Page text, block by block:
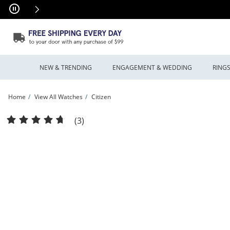
Skip to Content
Skip to Navigation
Skip to Offers
NEW & TRENDING ENGAGEMENT & WEDDING RINGS
Home View All Watches Citizen
Ladies’ Citizen Eco-Drive® Bianca L Watch with Rectangular Mother-of-Pearl
(3)